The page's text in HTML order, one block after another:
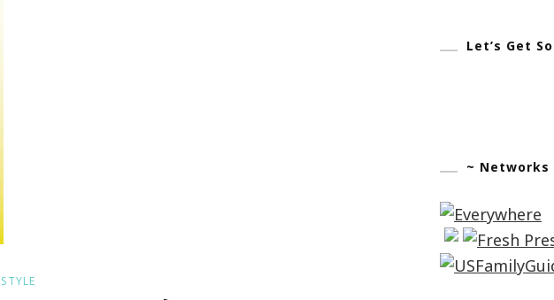
STYLE
Let’s Get
~